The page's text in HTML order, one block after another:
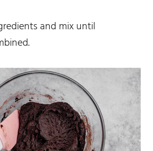
and mix until